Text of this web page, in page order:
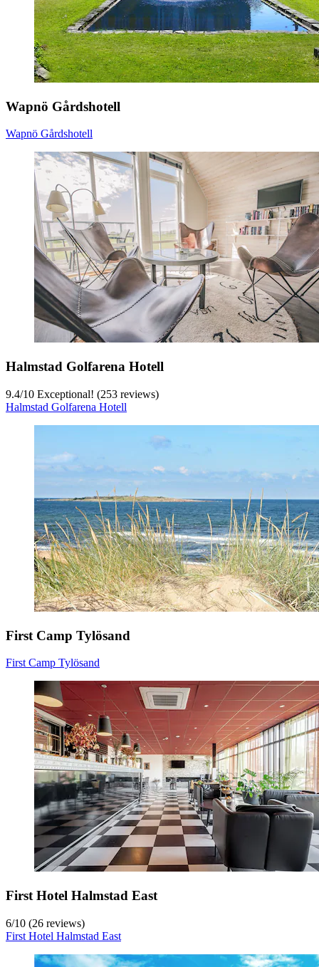
Wapnö Gårdshotell
Wapnö Gårdshotell
Halmstad Golfarena Hotell
9.4/10 Exceptional! (253 reviews)
Halmstad Golfarena Hotell
First Camp Tylösand
First Camp Tylösand
First Hotel Halmstad East
6/10 (26 reviews)
First Hotel Halmstad East